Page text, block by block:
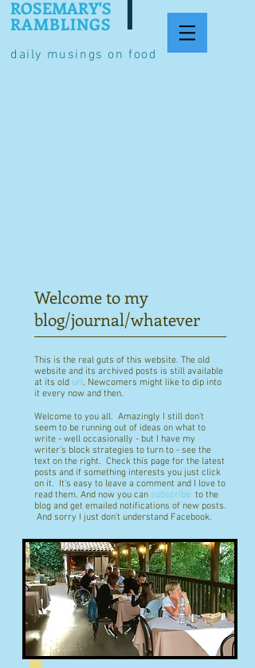
daily musings on food
ROSEMARY'S
RAMBLINGS
Welcome to my
blog/journal/whatever
This is the real guts of this website. The old
website and its archived posts is still available
at its old url. Newcomers might like to dip into
it every now and then.
Welcome to you all. Amazingly I still don't
seem to be running out of ideas on what to
write - well occasionally - but I have my
writer's block strategies to turn to - see the
text on the right. Check this page for the latest
posts and if something interests you just click
on it. It's easy to leave a comment and I love to
read them. And now you can subscribe to the
blog and get emailed notifications of new posts.
And sorry I just don't understand Facebook.